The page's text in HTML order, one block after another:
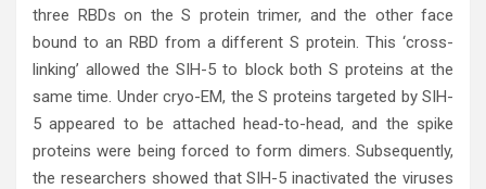
three RBDs on the S protein trimer, and the other face
bound to an RBD from a different S protein. This ‘cross-
linking’ allowed the SIH-5 to block both S proteins at the
same time. Under cryo-EM, the S proteins targeted by SIH-
5 appeared to be attached head-to-head, and the spike
proteins were being forced to form dimers. Subsequently,
the researchers showed that SIH-5 inactivated the viruses